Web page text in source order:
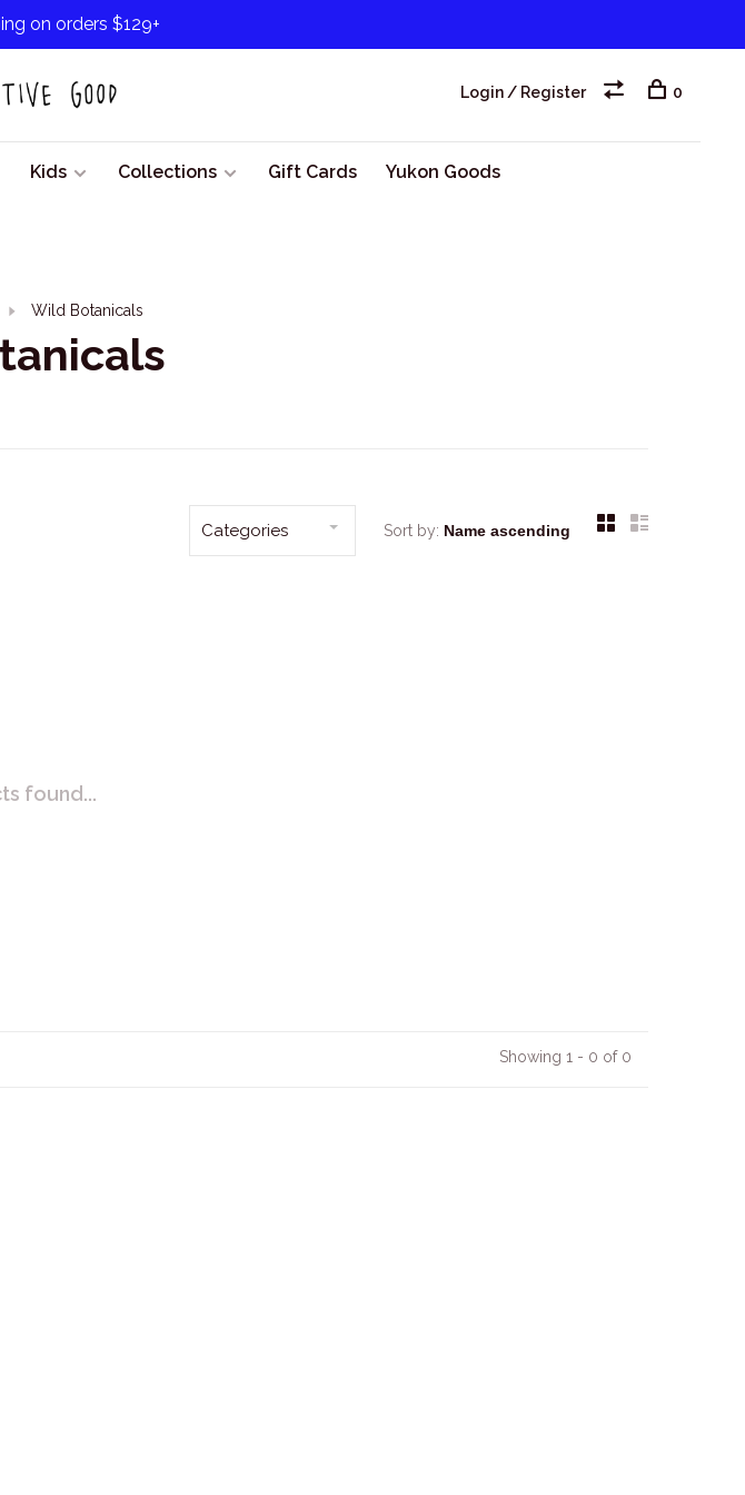
on orders $129+
Kids Collections Gift Cards Yukon Goods
Login / Register 0
Wild Botanicals
Categories Sort by:
found...
Showing 1 - 0 of 0